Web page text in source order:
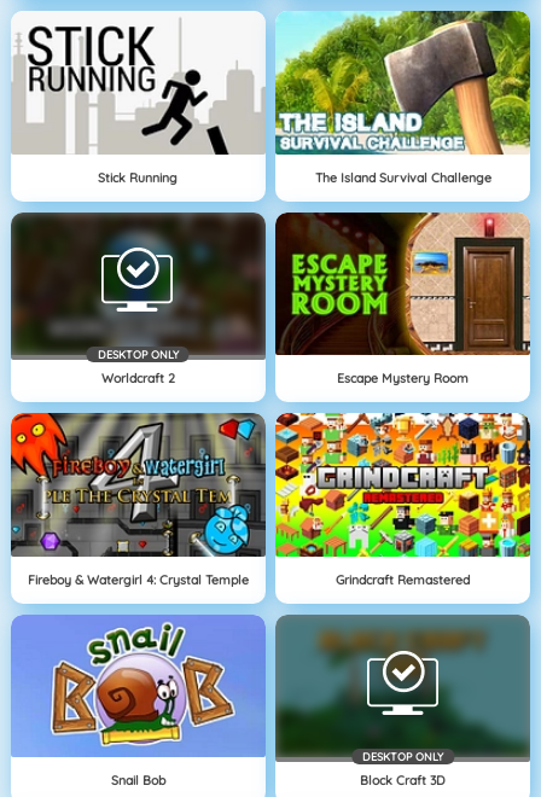
Stick Running The Island Survival Challenge
DESKTOP ONLY
Worldcraft 2 Escape Mystery Room
Fireboy & Watergirl 4: Crystal Temple Grindcraft Remastered
Snail Bob
DESKTOP ONLY
Block Craft 3D